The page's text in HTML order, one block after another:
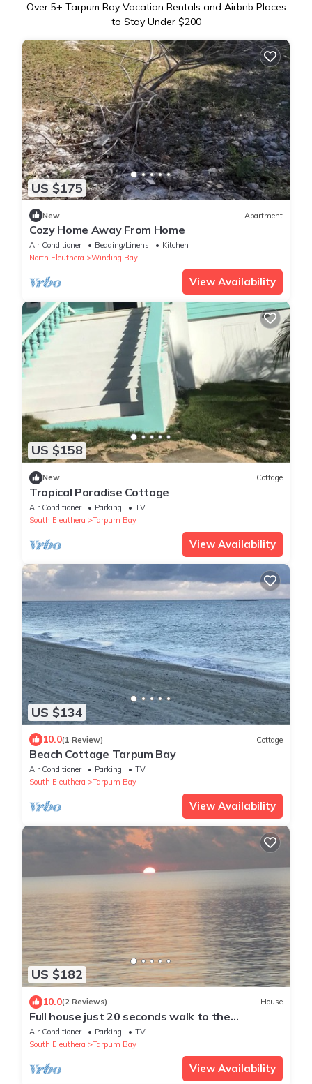
Over 5+ Tarpum Bay Vacation Rentals and Airbnb Places
to Stay Under $200
US $175
New Apartment
Cozy Home Away From Home
Air Conditioner Bedding/Linens
Kitchen
North Eleuthera
Winding Bay
View Availability
US $158
New Cottage
Tropical Paradise Cottage
Air Conditioner Parking
TV
South Eleuthera
Tarpum Bay
View Availability
US $134
10.0(1 Review) Cottage
Beach Cottage Tarpum Bay
Air Conditioner Parking
TV
South Eleuthera
Tarpum Bay
View Availability
US $182
10.0(2 Reviews) House
Full house just 20 seconds walk to the
waterfront and 5 minute walk to the beach
Air Conditioner Parking
TV
South Eleuthera
Tarpum Bay
View Availability